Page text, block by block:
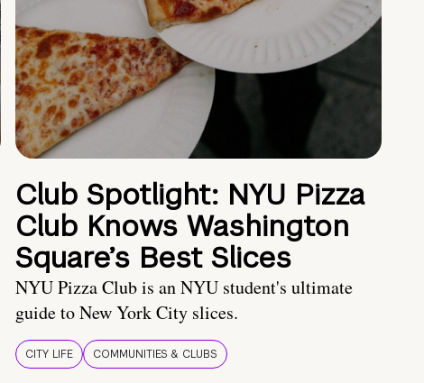
Club Spotlight: NYU Pizza
Club Knows Washington
Square’s Best Slices
NYU Pizza Club is an NYU student's ultimate
guide to New York City slices.
CITY LIFE COMMUNITIES & CLUBS